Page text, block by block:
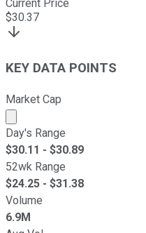
Current Price
$30.37
KEY DATA POINTS
Market Cap
Market cap calculated
Day's Range
$30.11 - $30.89
52wk Range
$24.25 - $31.38
Volume
6.9M